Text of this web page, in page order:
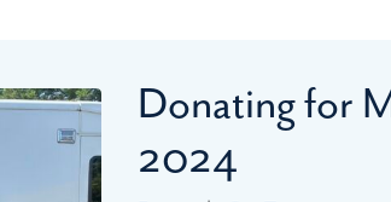
Donating for
2024